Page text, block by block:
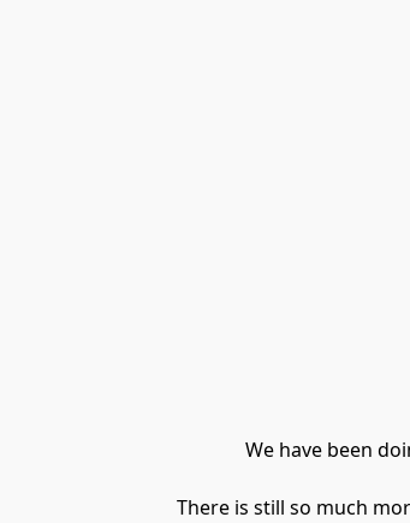
We have been
There is still so much